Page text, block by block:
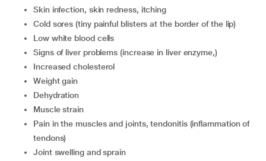
skin infection, skin redness, itching
cold sores (tiny painful blisters at the border of the lip)
low white blood cells
signs of liver problems (increase in liver enzyme,)
increased cholesterol
weight gain
dehydration
muscle strain
pain in the muscles and joints, tendonitis (inflammation of
tendons)
joint swelling and sprain